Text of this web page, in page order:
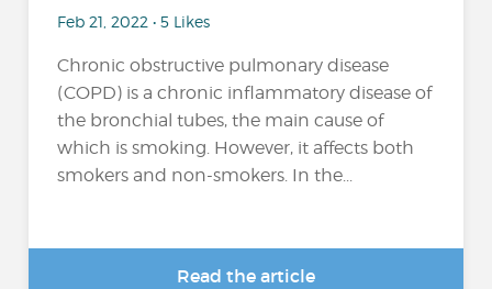
Feb 21, 2022 • 5 Likes
Chronic obstructive pulmonary disease
(COPD) is a chronic inflammatory disease of
the bronchial tubes, the main cause of
which is smoking. However, it affects both
smokers and non-smokers. In the...
Read the article